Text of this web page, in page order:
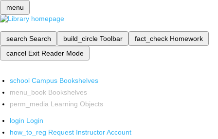
menu
search Search build_circle Toolbar fact_check Homework
cancel Exit Reader Mode
school Campus Bookshelves
menu_book Bookshelves
perm_media Learning Objects
login Login
how_to_reg Request Instructor Account